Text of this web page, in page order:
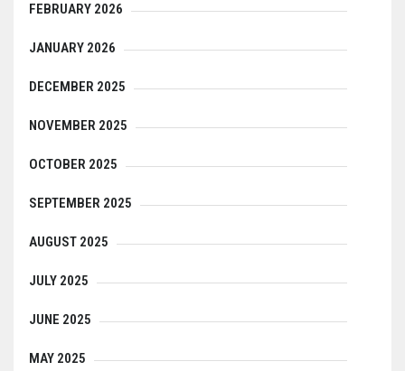
FEBRUARY 2026
JANUARY 2026
DECEMBER 2025
NOVEMBER 2025
OCTOBER 2025
SEPTEMBER 2025
AUGUST 2025
JULY 2025
JUNE 2025
MAY 2025